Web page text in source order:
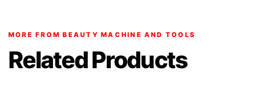
MORE FROM BEAUTY MACHINE AND TOOLS
Related Products